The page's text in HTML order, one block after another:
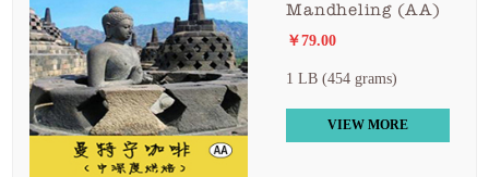
Mandheling (AA)
￥79.00
1 LB (454 grams)
VIEW MORE